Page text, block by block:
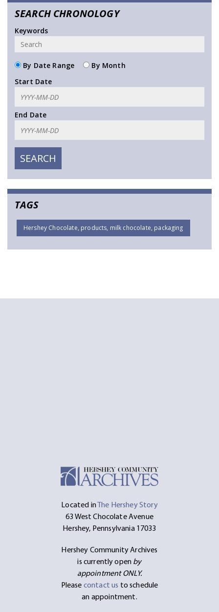
SEARCH CHRONOLOGY
Keywords
By Date Range
By Month
Start Date
End Date
TAGS
Hershey Chocolate, products, milk chocolate, packaging
Located inThe Hershey Story
63 West Chocolate Avenue
Hershey, Pennsylvania 17033
Hershey Community Archives
is currently open by
appointment ONLY.
Please contact us to schedule
an appointment.